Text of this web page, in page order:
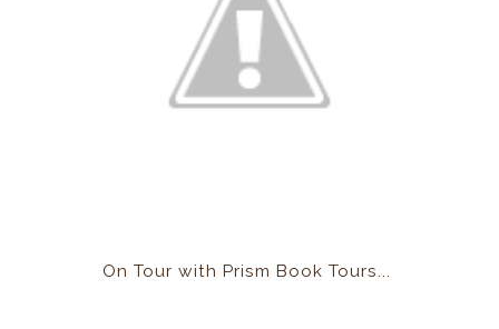
On Tour with Prism Book Tours...